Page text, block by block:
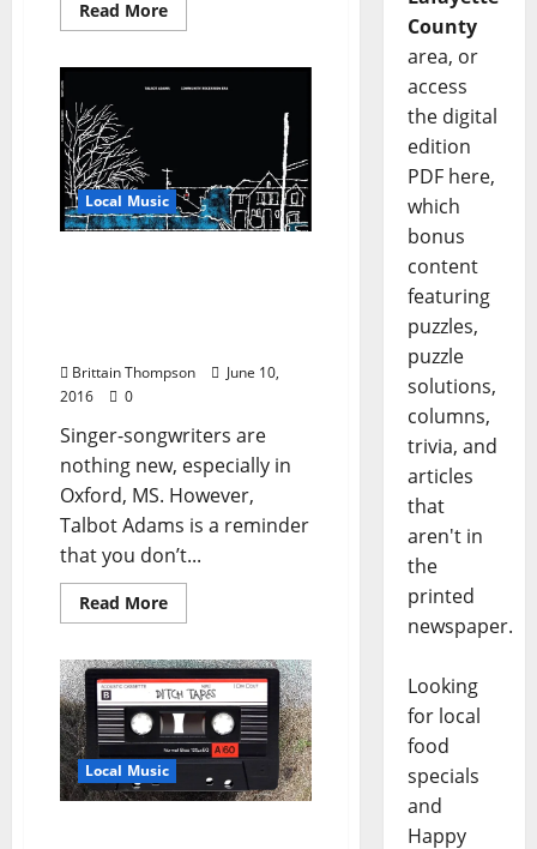
Read More
Local Music
Brittain Thompson
June 10,
2016
0
Singer-songwriters are
nothing new, especially in
Oxford, MS. However,
Talbot Adams is a reminder
that you don’t...
Read More
Local Music
County
area, or
access
the digital
edition
PDF here,
which
bonus
content
featuring
puzzles,
puzzle
solutions,
columns,
trivia, and
articles
that
aren't in
the
printed
newspaper.
Looking
for local
food
specials
and
Happy